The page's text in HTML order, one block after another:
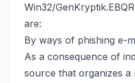
Win32/
are:
By ways of phishing e-
As a consequence of
source that organizes